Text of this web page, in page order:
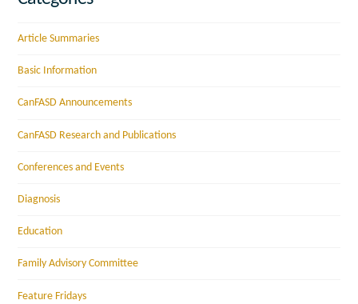
Article Summaries
Basic Information
CanFASD Announcements
CanFASD Research and Publications
Conferences and Events
Diagnosis
Education
Family Advisory Committee
Feature Fridays